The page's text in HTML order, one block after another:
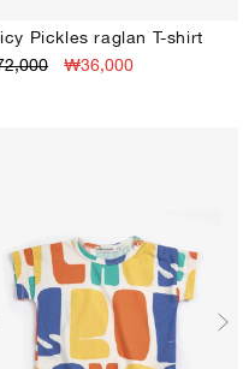
3M 6M9M12M18M
Pickles raglan T-shirt
₩36,000